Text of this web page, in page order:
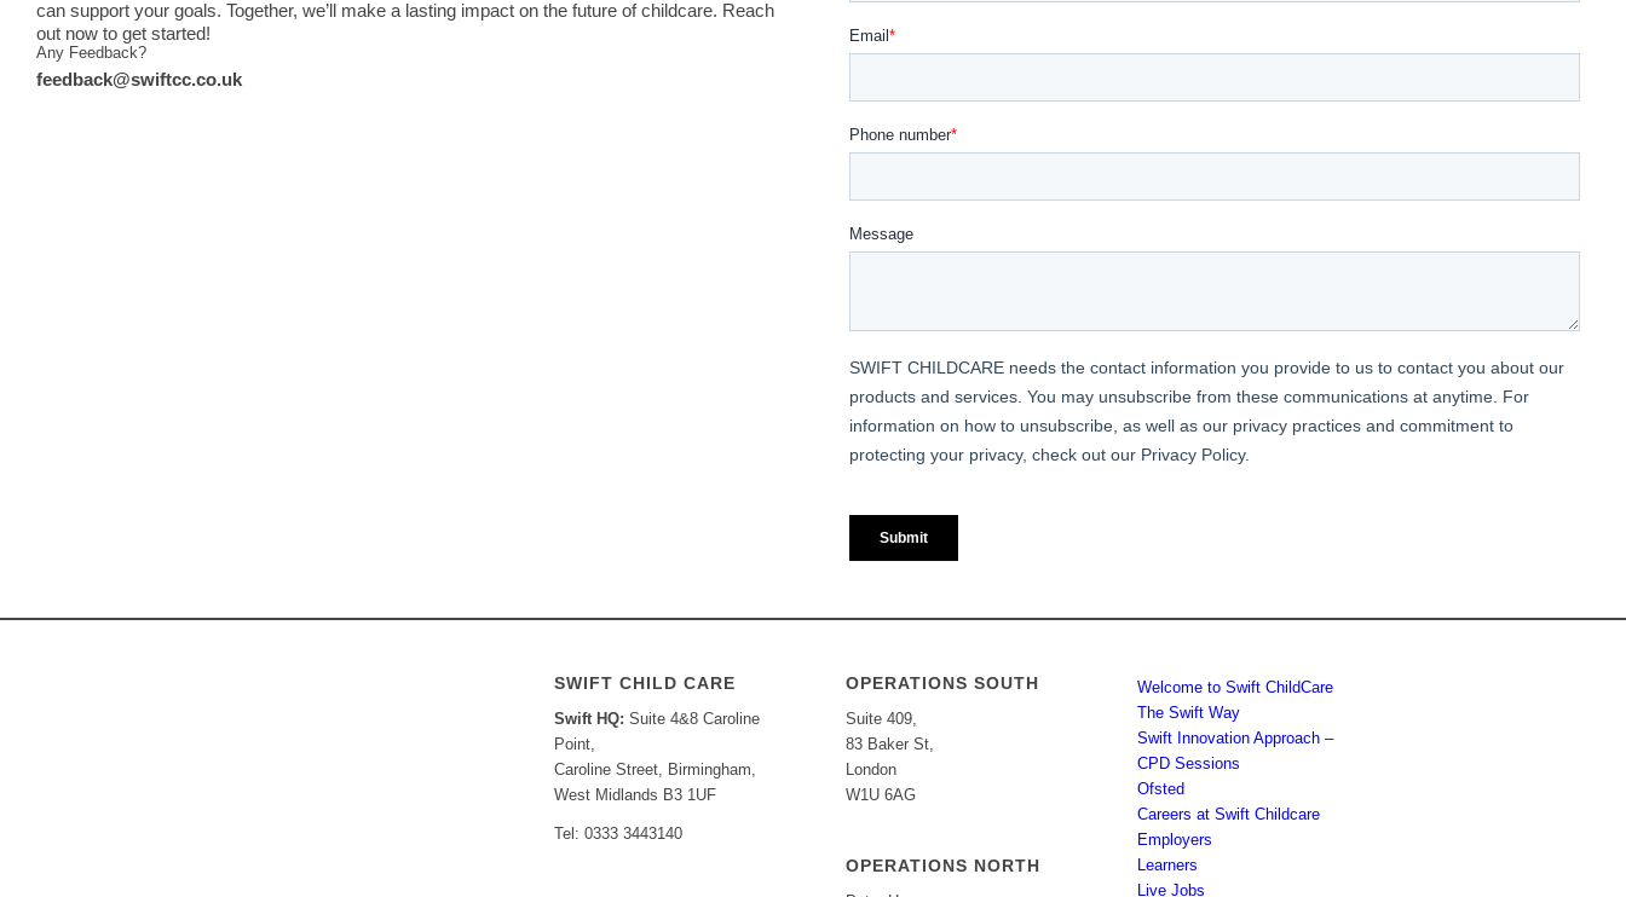
can support your goals. Together, we’ll make a lasting impact on the future of childcare. Reach
out now to get started!
Any Feedback?
feedback@swiftcc.co.uk
SWIFT CHILD CARE
Swift HQ: Suite 4&8 Caroline
Point,
Caroline Street, Birmingham,
West Midlands B3 1UF
Tel: 0333 3443140
OPERATIONS SOUTH
Suite 409,
83 Baker St,
London
W1U 6AG
OPERATIONS NORTH
Welcome to Swift ChildCare
The Swift Way
Swift Innovation Approach –
CPD Sessions
Ofsted
Careers at Swift Childcare
Employers
Learners
Live Jobs